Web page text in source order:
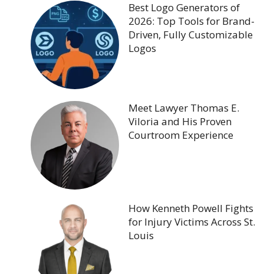
Best Logo Generators of
2026: Top Tools for Brand-
Driven, Fully Customizable
Logos
Meet Lawyer Thomas E.
Viloria and His Proven
Courtroom Experience
How Kenneth Powell Fights
for Injury Victims Across St.
Louis